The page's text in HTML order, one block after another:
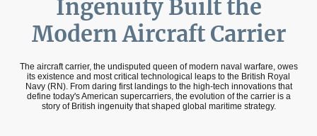
Ingenuity Built the
Modern Aircraft Carrier
The aircraft carrier, the undisputed queen of modern naval warfare, owes
its existence and most critical technological leaps to the British Royal
Navy (RN). From daring first landings to the high-tech innovations that
define today's American supercarriers, the evolution of the carrier is a
story of British ingenuity that shaped global maritime strategy.